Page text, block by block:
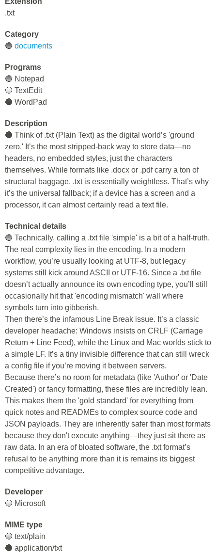
.txt
Category
🔵 documents
Programs
🔵 Notepad
🔵 TextEdit
🔵 WordPad
Description
🔵 Think of .txt (Plain Text) as the digital world’s 'ground
zero.' It’s the most stripped-back way to store data—no
headers, no embedded styles, just the characters
themselves. While formats like .docx or .pdf carry a ton of
structural baggage, .txt is essentially weightless. That’s why
it’s the universal fallback; if a device has a screen and a
processor, it can almost certainly read a text file.
Technical details
🔵 Technically, calling a .txt file 'simple' is a bit of a half-truth.
The real complexity lies in the encoding. In a modern
workflow, you’re usually looking at UTF-8, but legacy
systems still kick around ASCII or UTF-16. Since a .txt file
doesn’t actually announce its own encoding type, you’ll still
occasionally hit that 'encoding mismatch' wall where
symbols turn into gibberish.
Then there’s the infamous Line Break issue. It’s a classic
developer headache: Windows insists on CRLF (Carriage
Return + Line Feed), while the Linux and Mac worlds stick to
a simple LF. It’s a tiny invisible difference that can still wreck
a config file if you’re moving it between servers.
Because there’s no room for metadata (like 'Author' or 'Date
Created') or fancy formatting, these files are incredibly lean.
This makes them the 'gold standard' for everything from
quick notes and READMEs to complex source code and
JSON payloads. They are inherently safer than most formats
because they don't execute anything—they just sit there as
raw data. In an era of bloated software, the .txt format’s
refusal to be anything more than it is remains its biggest
competitive advantage.
Developer
🔵 Microsoft
MIME type
🔵 text/plain
🔵 application/txt